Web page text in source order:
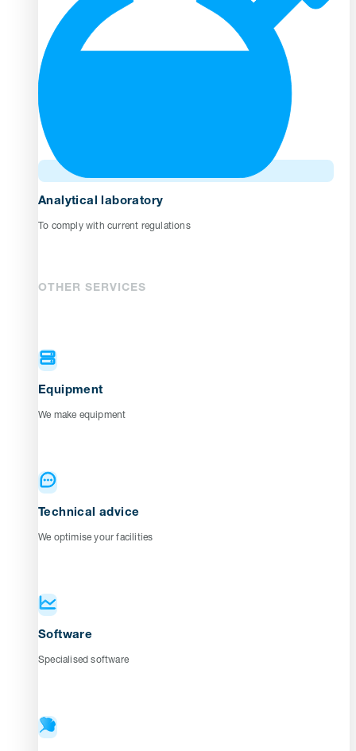
Analytical laboratory
To comply with current regulations
OTHER SERVICES
Equipment
We make equipment
Technical advice
We optimise your facilities
Software
Specialised software